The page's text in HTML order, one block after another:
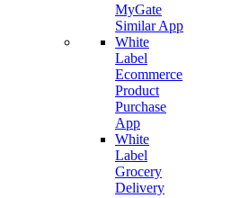
MyGate
Similar App
White
Label
Ecommerce
Product
Purchase
App
White
Label
Grocery
Delivery